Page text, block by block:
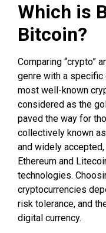
Which is
Bitcoin?
Comparing “crypto”
genre with a specific
most well-known
considered as the
paved the way for
collectively known
and widely
Ethereum and
technologies.
cryptocurrencies
risk tolerance, and
digital currency.